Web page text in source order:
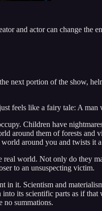
and actor can change the
next portion of the show,
feels like a fairy tale: A
Children have
them of forests and
around you and twists it
world. Not only do they
to an unsuspecting victim.
in it. Scientism and
its scientific parts as if
no summations.